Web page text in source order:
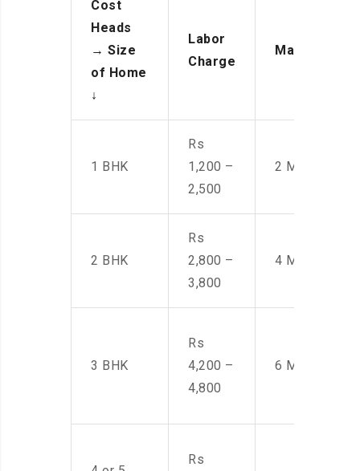
Cost
Heads
→ Size
of Home
↓
Labor
Charge
Manpower
1 BHK
Rs
1,200 –
2,500
2 Men
2 BHK
Rs
2,800 –
3,800
4 Men
3 BHK
Rs
4,200 –
4,800
6 Men
Rs